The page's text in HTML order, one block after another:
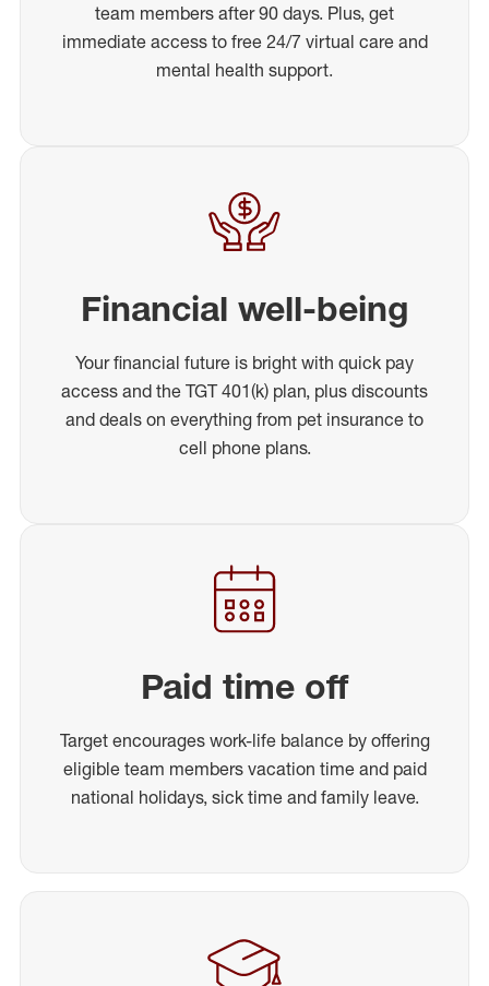
team members after 90 days. Plus, get
immediate access to free 24/7 virtual care and
mental health support.
Financial well-being
Your financial future is bright with quick pay
access and the TGT 401(k) plan, plus discounts
and deals on everything from pet insurance to
cell phone plans.
Paid time off
Target encourages work-life balance by offering
eligible team members vacation time and paid
national holidays, sick time and family leave.